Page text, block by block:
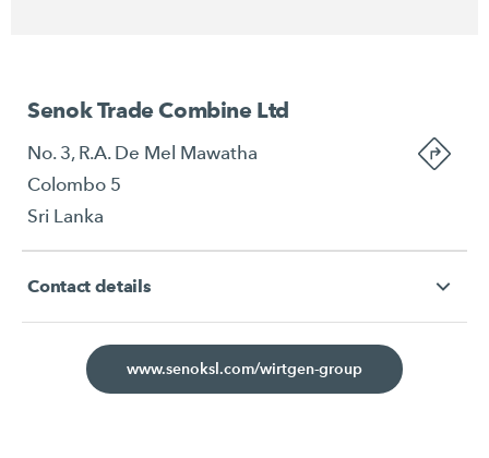
Senok Trade Combine Ltd
No. 3, R.A. De Mel Mawatha
Colombo 5
Sri Lanka
Contact details
www.senoksl.com/wirtgen-group